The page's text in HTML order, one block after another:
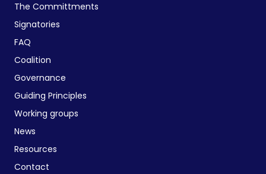
The Committments
Signatories
FAQ
Coalition
Governance
Guiding Principles
Working groups
News
Resources
Contact